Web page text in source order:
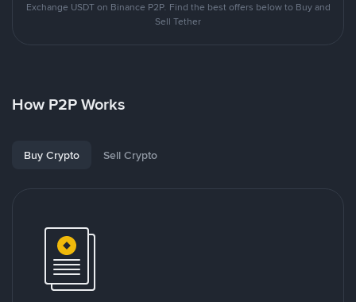
Exchange USDT on Binance P2P. Find the best offers below to Buy and
Sell Tether
How P2P Works
Buy Crypto Sell Crypto